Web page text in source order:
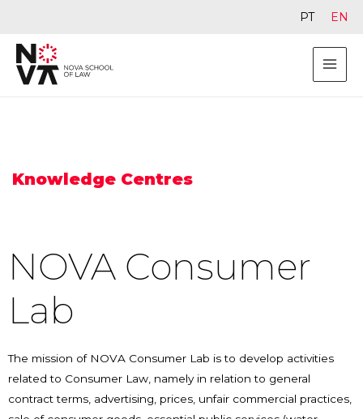
Knowledge Centres
NOVA Consumer
Lab
The mission of NOVA Consumer Lab is to develop activities
related to Consumer Law, namely in relation to general
contract terms, advertising, prices, unfair commercial practices,
PT EN